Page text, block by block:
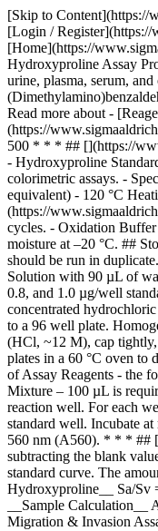
[Skip to Content](https://
[Login /
[Home](https://
Hydroxyproline Assay
urine, plasma, serum,
Read more about -
(https://
500 * * * ## [](https://
- Hydroxyproline
colorimetric assays. -
equivalent) - 120 °C
(https://
cycles. - Oxidation
moisture at –20 °C. ##
should be run in
Solution with 90 µL of
0.8, and 1.0 µg/well
concentrated
to a 96 well plate.
(HCl, ~12 M), cap tightly,
plates in a 60 °C oven to
of Assay Reagents - the
Mixture – 100 µL is
reaction well. For each
standard well. Incubate
560 nm (A560). * * * ##
subtracting the blank
standard curve. The
Hydroxyproline__ Sa/Sv
__Sample
Migration & Invasion